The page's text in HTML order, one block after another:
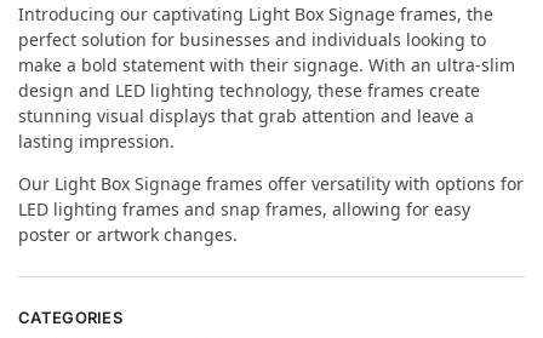
Introducing our captivating Light Box Signage frames, the
perfect solution for businesses and individuals looking to
make a bold statement with their signage. With an ultra-slim
design and LED lighting technology, these frames create
stunning visual displays that grab attention and leave a
lasting impression.
Our Light Box Signage frames offer versatility with options for
LED lighting frames and snap frames, allowing for easy
poster or artwork changes.
CATEGORIES